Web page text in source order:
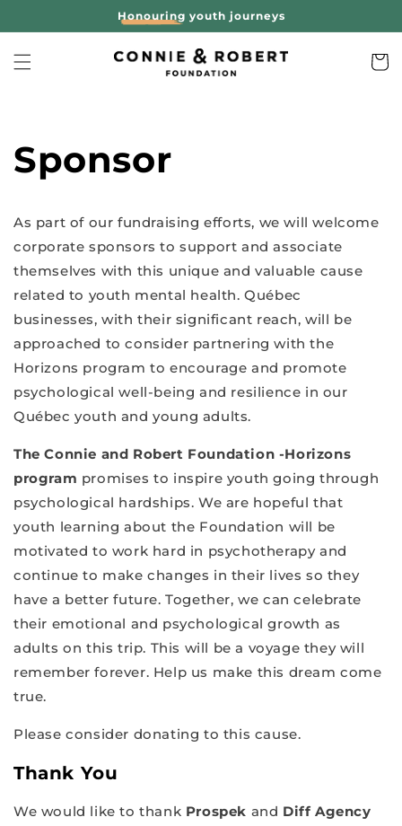
Honouring youth journeys
Cart
Sponsor
As part of our fundraising efforts, we will welcome
corporate sponsors to support and associate
themselves with this unique and valuable cause
related to youth mental health. Québec
businesses, with their significant reach, will be
approached to consider partnering with the
Horizons program to encourage and promote
psychological well-being and resilience in our
Québec youth and young adults.
The Connie and Robert Foundation -Horizons
program promises to inspire youth going through
psychological hardships. We are hopeful that
youth learning about the Foundation will be
motivated to work hard in psychotherapy and
continue to make changes in their lives so they
have a better future. Together, we can celebrate
their emotional and psychological growth as
adults on this trip. This will be a voyage they will
remember forever. Help us make this dream come
true.
Please consider donating to this cause.
Thank You
We would like to thank Prospek and Diff Agency